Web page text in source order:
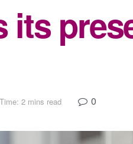
its
2 mins read 0